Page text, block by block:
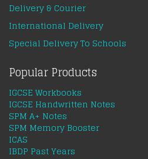
Delivery & Courier
International Delivery
Special Delivery To Schools
Popular Products
IGCSE Workbooks
IGCSE Handwritten Notes
SPM A+ Notes
SPM Memory Booster
ICAS
IBDP Past Years